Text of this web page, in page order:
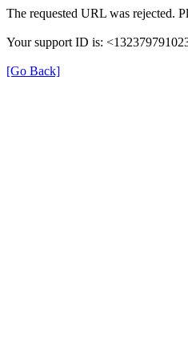
The requested URL was rejected.
Your support ID is:
[Go Back]